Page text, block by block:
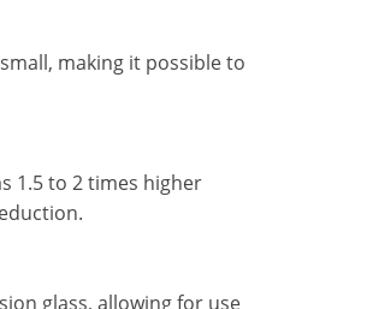
making it possible to
1.5 to 2 times higher
glass, allowing for use